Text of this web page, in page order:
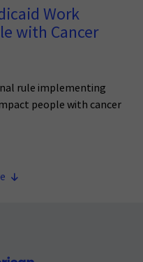
Work
with Cancer
rule implementing
people with cancer